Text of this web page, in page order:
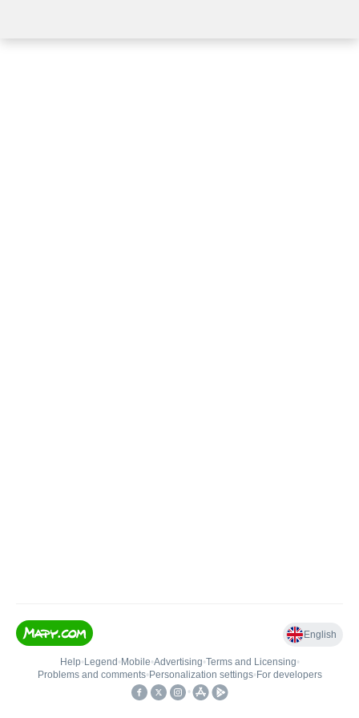
English
Help• Legend • Mobile•Advertising•Terms and Licensing•
Problems and comments• Personalization settings• For developers
•